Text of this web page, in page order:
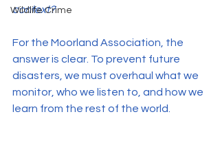
Wildlife Crime
context?
For the Moorland Association, the
answer is clear. To prevent future
disasters, we must overhaul what we
monitor, who we listen to, and how we
learn from the rest of the world.